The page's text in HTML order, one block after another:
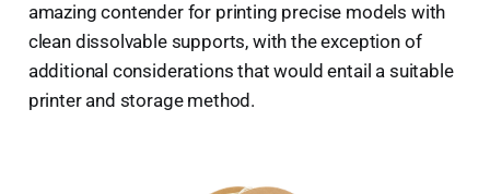
amazing contender for printing precise models with
clean dissolvable supports, with the exception of
additional considerations that would entail a suitable
printer and storage method.